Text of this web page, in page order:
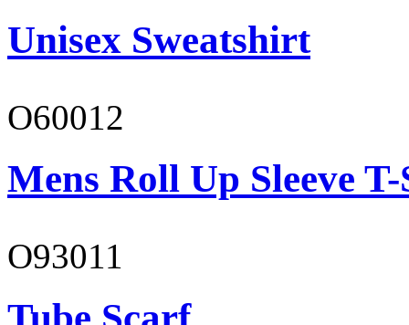
Unisex Sweatshirt
O60012
Mens Roll Up Sleeve
O93011